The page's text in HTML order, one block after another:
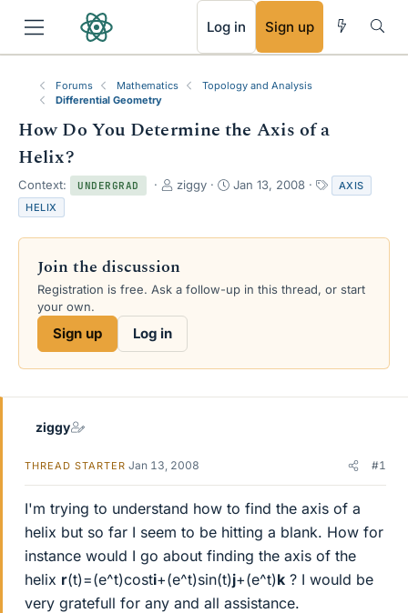
Log in Sign up
Forums Mathematics
Topology and Analysis
Differential Geometry
How Do You Determine the Axis of a
Helix?
Context: UNDERGRAD
T
e
d
s
a
t
e
ziggy
S
r
a
Jan 13, 2008
a
s
AXIS
HELIX
Join the discussion
Registration is free. Ask a follow-up in this thread, or start
your own.
Sign up Log in
ziggy
THREAD STARTER Jan 13, 2008 #1
I'm trying to understand how to find the axis of a
helix but so far I seem to be hitting a blank. How for
instance would I go about finding the axis of the
helix r(t)=(e^t)costi+(e^t)sin(t)j+(e^t)k ? I would be
very gratefull for any and all assistance.
RSS